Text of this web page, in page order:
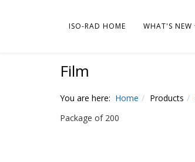
ISO-RAD HOME WHAT'S NEW
Film
You are here: Home Products
Package of 200